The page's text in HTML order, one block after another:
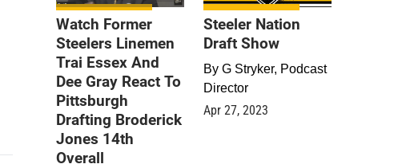
Watch Former
Steelers Linemen
Trai Essex And
Dee Gray React To
Pittsburgh
Drafting Broderick
Jones 14th
Overall
Steeler Nation
Draft Show
By G Stryker, Podcast
Director
Apr 27, 2023